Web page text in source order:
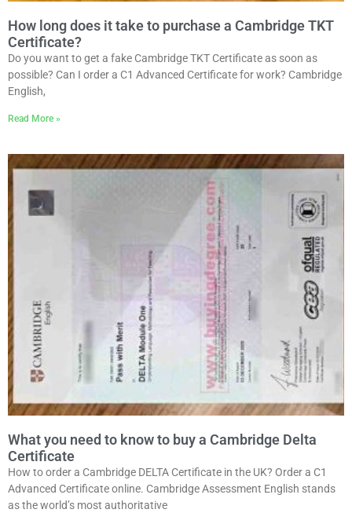
How long does it take to purchase a Cambridge TKT
Certificate?
Do you want to get a fake Cambridge TKT Certificate as soon as
possible? Can I order a C1 Advanced Certificate for work? Cambridge
English,
Read More »
What you need to know to buy a Cambridge Delta
Certificate
How to order a Cambridge DELTA Certificate in the UK? Order a C1
Advanced Certificate online. Cambridge Assessment English stands
as the world’s most authoritative